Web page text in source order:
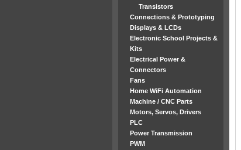
Transistors
Connections & Prototyping
Displays & LCDs
Electronic School Projects &
Kits
Electrical Power &
Connectors
Fans
Home WiFi Automation
Machine / CNC Parts
Motors, Servos, Drivers
PLC
Power Transmission
PWM